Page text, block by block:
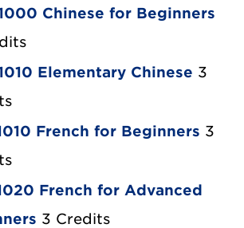
Chinese for Beginners
Elementary Chinese 3
French for Beginners 3
French for Advanced
3 Credits